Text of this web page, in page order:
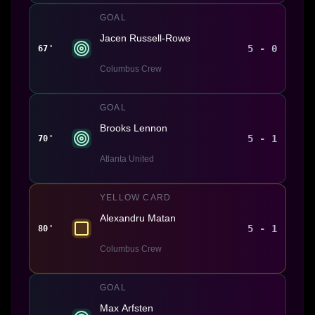
67'
GOAL
Jacen Russell-Rowe
Columbus Crew
5 - 0
70'
GOAL
Brooks Lennon
Atlanta United
5 - 1
80'
YELLOW CARD
Alexandru Matan
Columbus Crew
5 - 1
GOAL
Max Arfsten